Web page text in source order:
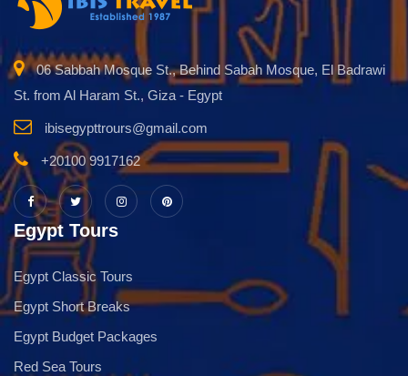
06 Sabbah Mosque St., Behind Sabah Mosque, El Badrawi
St. from Al Haram St., Giza - Egypt
ibisegypttrours@gmail.com
+20100 9917162
Egypt Tours
Egypt Classic Tours
Egypt Short Breaks
Egypt Budget Packages
Red Sea Tours